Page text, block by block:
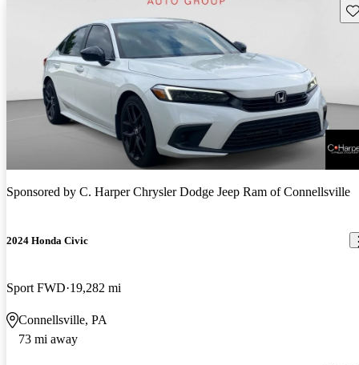
Sponsored by C. Harper Chrysler Dodge Jeep Ram of Connellsville
2024 Honda Civic
Sport FWD 19,282 mi
Connellsville, PA
73 mi away